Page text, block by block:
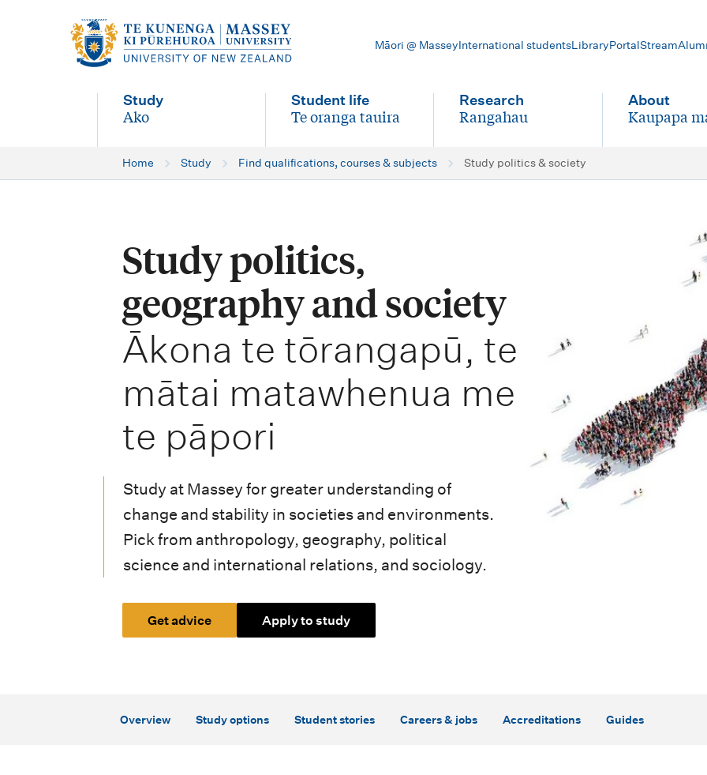
a
Māori @ MasseyInternational studentsLibraryPortalStream
Study
-
Ako
Student life
-
Te oranga tauira
Research
-
Rangahau
About
-
Kaupapa
Home Study Find qualifications, courses & subjects Study politics & society
Study politics,
geography and society
-
Ākona te tōrangapū, te
mātai matawhenua me
te pāpori
Study at Massey for greater understanding of
change and stability in societies and environments.
Pick from anthropology, geography, political
science and international relations, and sociology.
Get advice Apply to study
Overview Study options Student stories Careers & jobs Accreditations Guides